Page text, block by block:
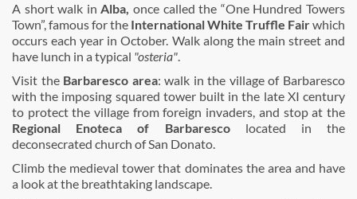
A short walk inAlba, once called the “One Hundred Towers
Town”, famous for the International White Truffle Fairwhich
occurs each year in October. Walk along the main street and
have lunch in a typical "osteria".
Visit theBarbaresco area: walk in the village of Barbaresco
with the imposing squared tower built in the late XI century
to protect the village from foreign invaders, and stop at the
Regional Enoteca of Barbarescolocated in the
deconsecrated church of San Donato.
Climb the medieval tower that dominates the area and have
a look at the breathtaking landscape.